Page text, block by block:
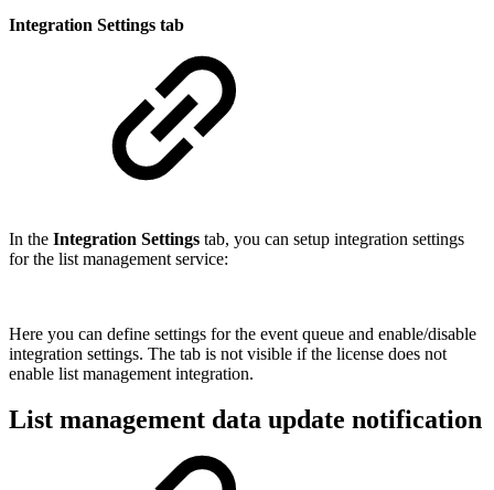
Integration Settings tab
In the Integration Settings tab, you can setup integration settings
for the list management service:
Here you can define settings for the event queue and enable/disable
integration settings. The tab is not visible if the license does not
enable list management integration.
List management data update notification